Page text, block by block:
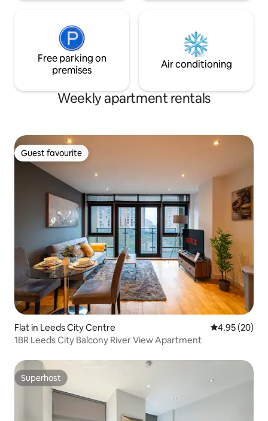
Free parking on
premises
Air conditioning
Weekly apartment rentals
Guest favourite
Guest favourite
Flat in Leeds City Centre 4.95 out of 5
4.95 (20)
1BR Leeds City Balcony River View Apartment
Superhost
Superhost